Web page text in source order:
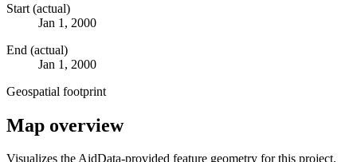
Start (actual)
Jan 1, 2000
End (actual)
Jan 1, 2000
Geospatial footprint
Map overview
Visualizes the AidData-provided feature geometry for this project.